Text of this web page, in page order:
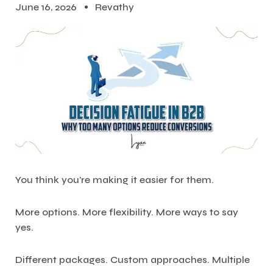
June 16, 2026 Revathy
You think you’re making it easier for them.
More options. More flexibility. More ways to say
yes.
Different packages. Custom approaches. Multiple